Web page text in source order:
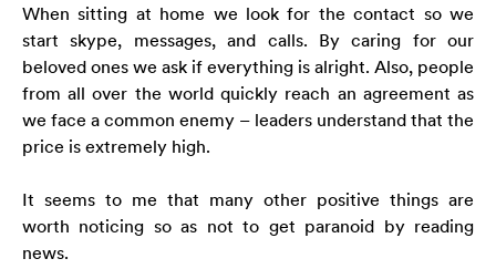
When sitting at home we look for the contact so we
start skype, messages, and calls. By caring for our
beloved ones we ask if everything is alright. Also, people
from all over the world quickly reach an agreement as
we face a common enemy – leaders understand that the
price is extremely high.
It seems to me that many other positive things are
worth noticing so as not to get paranoid by reading
news.